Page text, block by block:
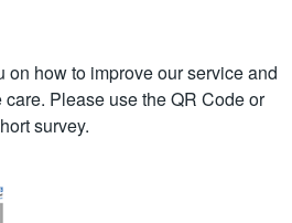
on how to improve our service and
Please use the QR Code or
survey.